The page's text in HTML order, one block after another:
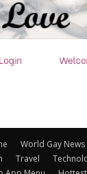
World Gay News
Travel